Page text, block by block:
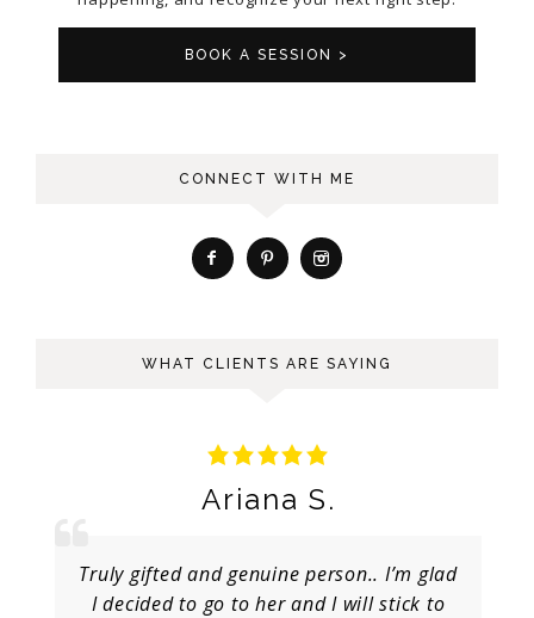
BOOK A SESSION >
CONNECT WITH ME
WHAT CLIENTS ARE SAYING
Ariana S.
Truly gifted and genuine person.. I’m glad
I decided to go to her and I will stick to